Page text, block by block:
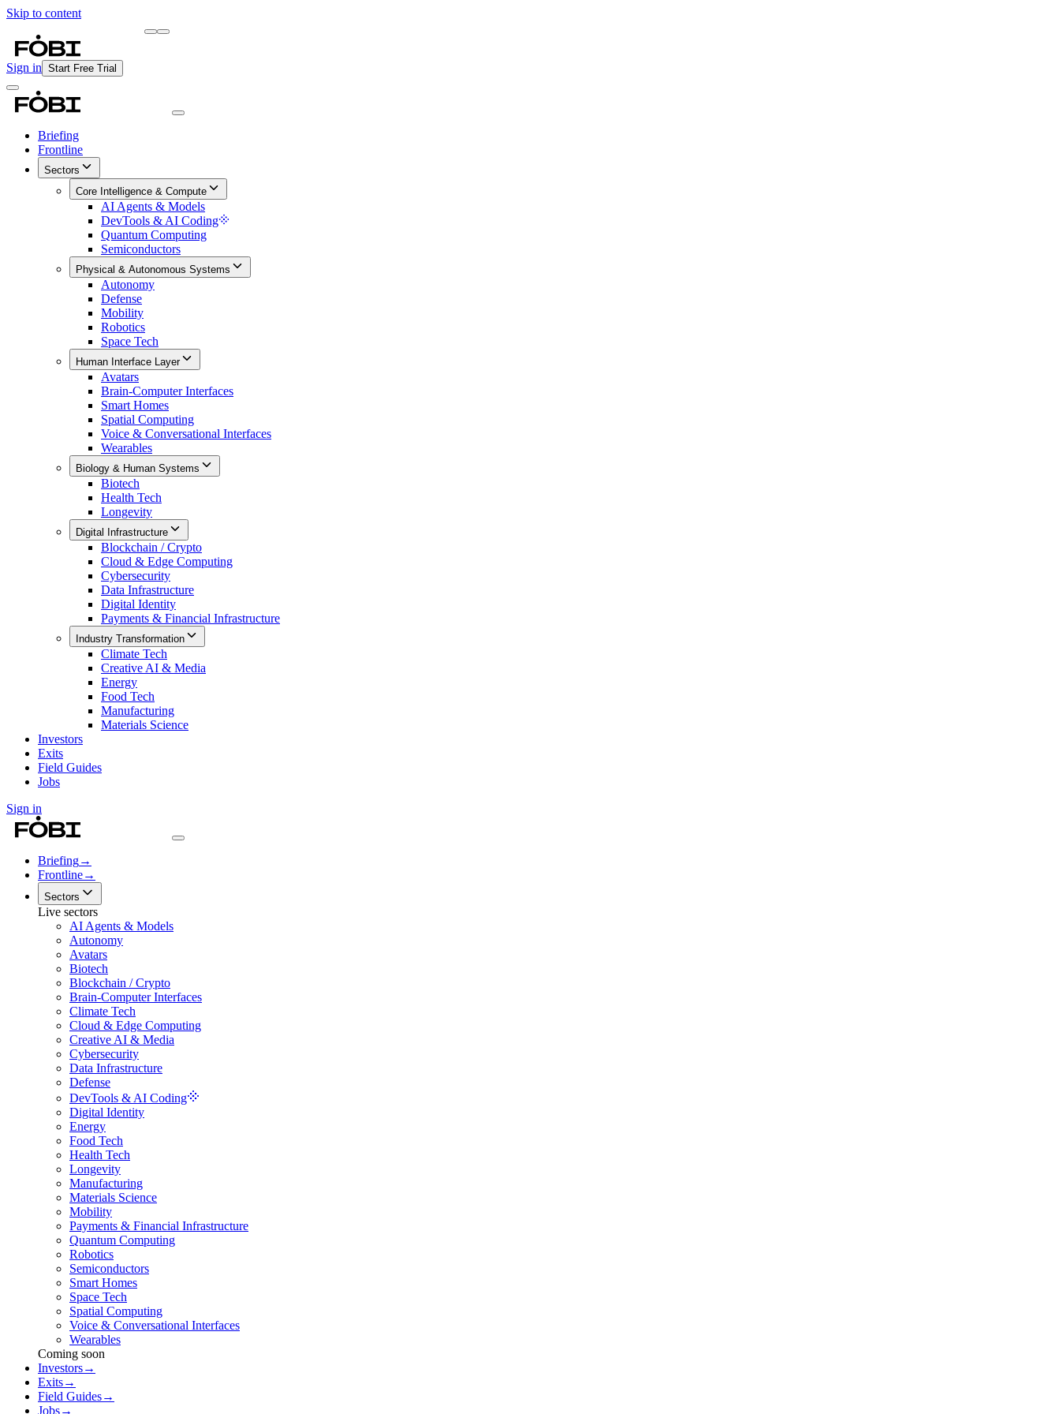
Skip to content
Sign in Start Free Trial
Briefing
Frontline
Sectors
Core Intelligence & Compute
AI Agents & Models
DevTools & AI Coding
Quantum Computing
Semiconductors
Physical & Autonomous Systems
Autonomy
Defense
Mobility
Robotics
Space Tech
Human Interface Layer
Avatars
Brain-Computer Interfaces
Smart Homes
Spatial Computing
Voice & Conversational Interfaces
Wearables
Biology & Human Systems
Biotech
Health Tech
Longevity
Digital Infrastructure
Blockchain / Crypto
Cloud & Edge Computing
Cybersecurity
Data Infrastructure
Digital Identity
Payments & Financial Infrastructure
Industry Transformation
Climate Tech
Creative AI & Media
Energy
Food Tech
Manufacturing
Materials Science
Investors
Exits
Field Guides
Jobs
Sign in
Briefing→
Frontline→
Sectors
Live sectors
AI Agents & Models
Autonomy
Avatars
Biotech
Blockchain / Crypto
Brain-Computer Interfaces
Climate Tech
Cloud & Edge Computing
Creative AI & Media
Cybersecurity
Data Infrastructure
Defense
DevTools & AI Coding
Digital Identity
Energy
Food Tech
Health Tech
Longevity
Manufacturing
Materials Science
Mobility
Payments & Financial Infrastructure
Quantum Computing
Robotics
Semiconductors
Smart Homes
Space Tech
Spatial Computing
Voice & Conversational Interfaces
Wearables
Coming soon
Investors→
Exits→
Field Guides→
Jobs→